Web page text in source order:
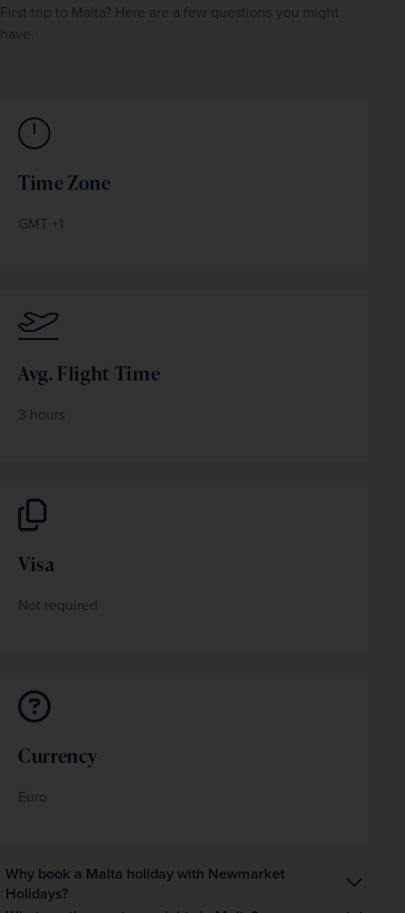
First trip to Malta? Here are a few questions you might
have.
Time Zone
GMT +1
Avg. Flight Time
3 hours
Visa
Not required
Currency
Euro
Why book a Malta holiday with Newmarket
Holidays?